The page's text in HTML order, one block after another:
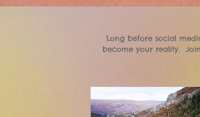
Long before social
become your reality.